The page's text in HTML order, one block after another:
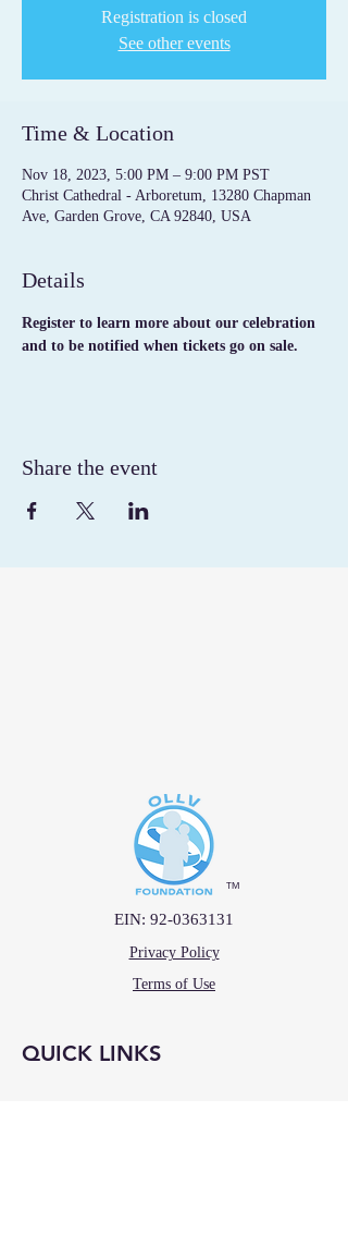
Registration is closed
See other events
Time & Location
Nov 18, 2023, 5:00 PM – 9:00 PM PST
Christ Cathedral - Arboretum, 13280 Chapman
Ave, Garden Grove, CA 92840, USA
Details
Register to learn more about our celebration
and to be notified when tickets go on sale.
Share the event
™
EIN: 92-0363131
Privacy Policy
Terms of Use
QUICK LINKS